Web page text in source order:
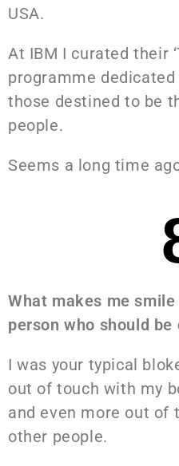
USA.
At IBM I curated their
programme
those destined to be
people.
Seems a long time
What makes me
person who should
I was your typical
out of touch with my
and even more out of
other people.